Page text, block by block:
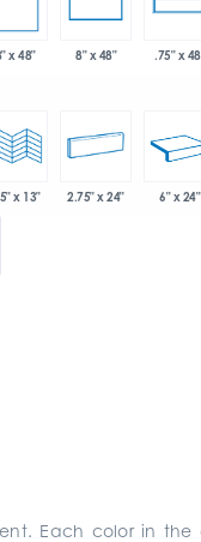
x 48" 8" x 48" .75" x
x 13" 2.75" x 24" 6" x 24"
Each color in